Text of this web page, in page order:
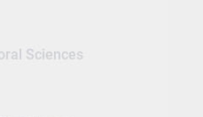
Sciences